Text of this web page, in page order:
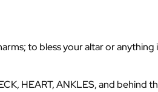
to bless your altar or
HEART, ANKLES, and behind